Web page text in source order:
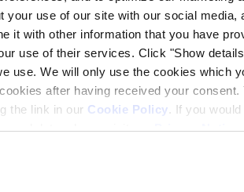
your use of our site with our social
it with other information that you have
use of their services. Click "Show
use. We will only use the cookies which
after having received your
the link in our Cookie Policy. If you
data, please visit ourPrivacy Notice
HEADQUARTERSHempel A/S
91
Lyngby
Tel:+45 4593 3800